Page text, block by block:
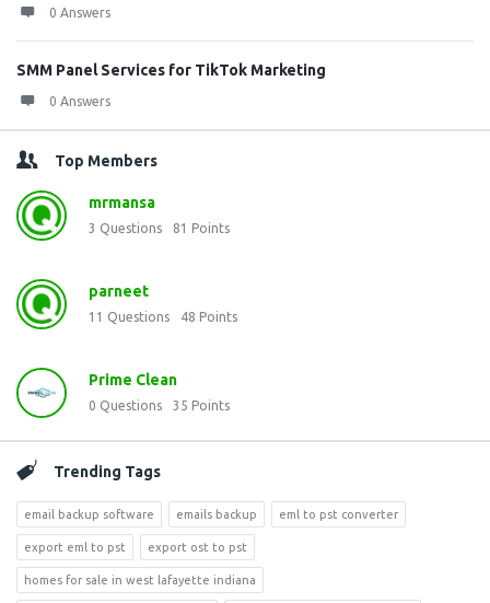
0 Answers
SMM Panel Services for TikTok Marketing
0 Answers
Top Members
mrmansa
3 Questions 81 Points
parneet
11 Questions 48 Points
Prime Clean
0 Questions 35 Points
Trending Tags
email backup software emails backup eml to pst converter
export eml to pst export ost to pst
homes for sale in west lafayette indiana